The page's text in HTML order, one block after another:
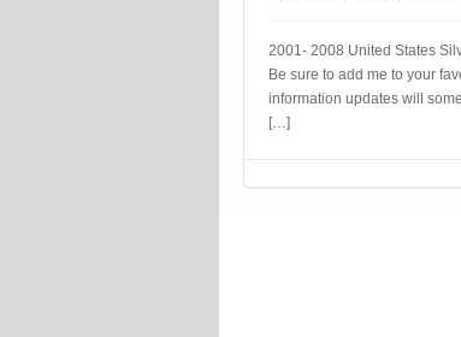
2001- 2008 United States
Be sure to add me to your
information updates will
[…]